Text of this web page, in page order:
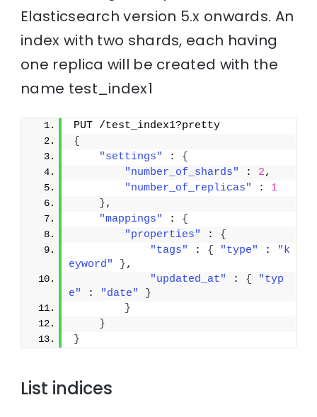
Elasticsearch version 5.x onwards. An
index with two shards, each having
one replica will be created with the
name test_index1
PUT /test_index1?pretty
{
"settings"
: {
"number_of_shards"
: 2,
"number_of_replicas"
: 1
},
"mappings"
: {
"properties"
: {
"tags"
: { "type" :
"k
eyword"
},
"updated_at"
: {
"typ
e"
: "date"
}
}
}
}
List indices